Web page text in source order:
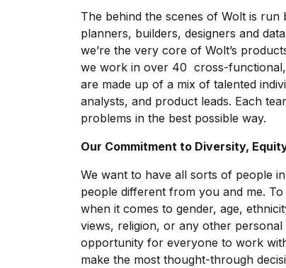
The behind the scenes of Wolt is
planners, builders, designers and
we’re the very core of Wolt’s
we work in over 40 cross-functional,
are made up of a mix of talented
analysts, and product leads. Each
problems in the best possible way.
Our Commitment to Diversity,
We want to have all sorts of people
people different from you and me.
when it comes to gender, age,
views, religion, or any other
opportunity for everyone to work
make the most thought-through